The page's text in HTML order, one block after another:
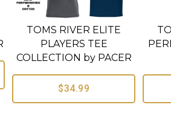
TOMS RIVER ELITE
PLAYERS TEE
COLLECTION by PACER
$34.99